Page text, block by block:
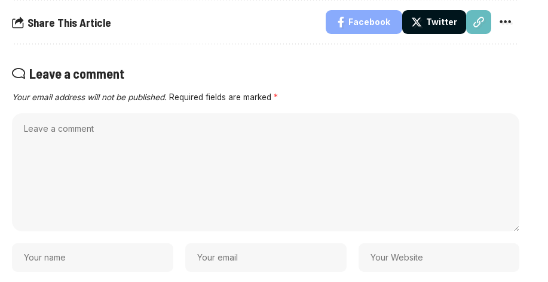
Share This Article Facebook Twitter
Leave a comment
Your email address will not be published. Required fields are marked *